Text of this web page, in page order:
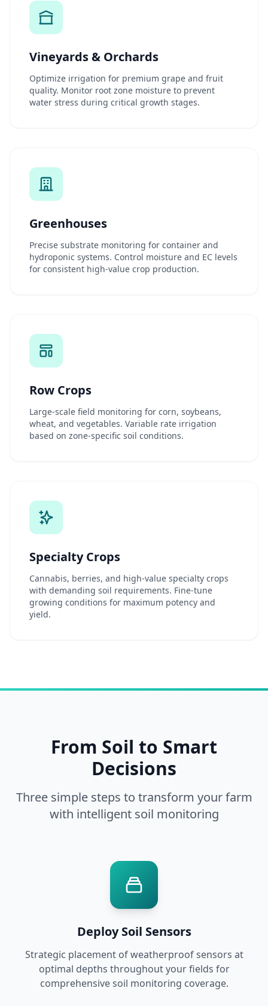
Vineyards & Orchards
Optimize irrigation for premium grape and fruit
quality. Monitor root zone moisture to prevent
water stress during critical growth stages.
Greenhouses
Precise substrate monitoring for container and
hydroponic systems. Control moisture and EC levels
for consistent high-value crop production.
Row Crops
Large-scale field monitoring for corn, soybeans,
wheat, and vegetables. Variable rate irrigation
based on zone-specific soil conditions.
Specialty Crops
Cannabis, berries, and high-value specialty crops
with demanding soil requirements. Fine-tune
growing conditions for maximum potency and
yield.
From Soil to Smart
Decisions
Three simple steps to transform your farm
with intelligent soil monitoring
Deploy Soil Sensors
Strategic placement of weatherproof sensors at
optimal depths throughout your fields for
comprehensive soil monitoring coverage.